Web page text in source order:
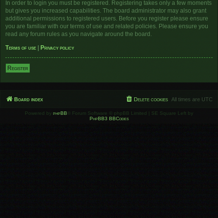
In order to login you must be registered. Registering takes only a few moments
but gives you increased capabilities. The board administrator may also grant
additional permissions to registered users. Before you register please ensure
you are familiar with our terms of use and related policies. Please ensure you
read any forum rules as you navigate around the board.
Terms of use
Privacy policy
Register
Board index All times are UTC
Delete cookies
Powered by phpBB ® Forum Software © phpBB Limited | SE Square Left by
PhpBB3 BBCodes